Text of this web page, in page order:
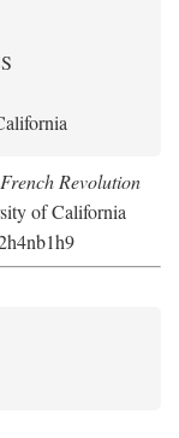
Revolution
of California